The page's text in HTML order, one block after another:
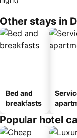
Other stays in
Bed and
breakfasts
Popular hotel